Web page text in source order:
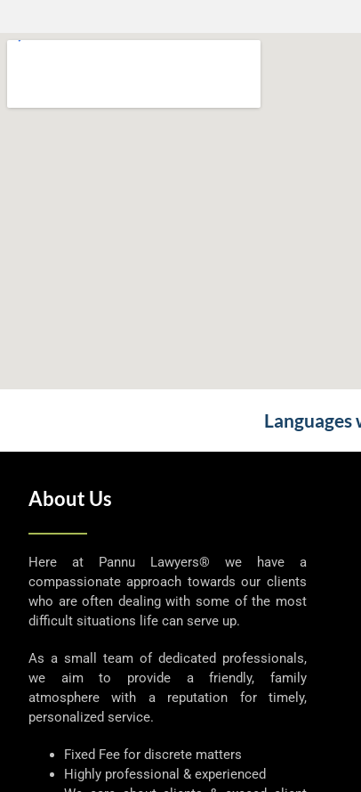
Languages
About Us
Here at Pannu Lawyers® we have a
compassionate approach towards our clients
who are often dealing with some of the most
difficult situations life can serve up.
As a small team of dedicated professionals,
we aim to provide a friendly, family
atmosphere with a reputation for timely,
personalized service.
Fixed Fee for discrete matters
Highly professional & experienced